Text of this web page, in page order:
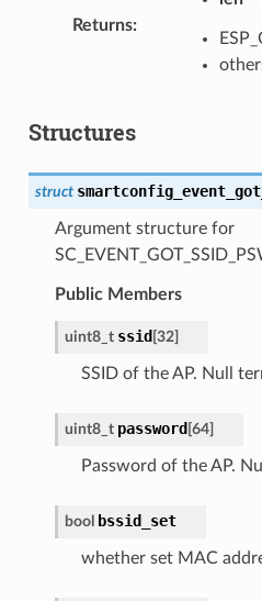
Returns:
Structures
struct
Argument structure for
Public Members
uint8_t ssid [32]
SSID of the AP. Null
uint8_t password [64]
Password of the AP.
bool bssid_set
whether set MAC